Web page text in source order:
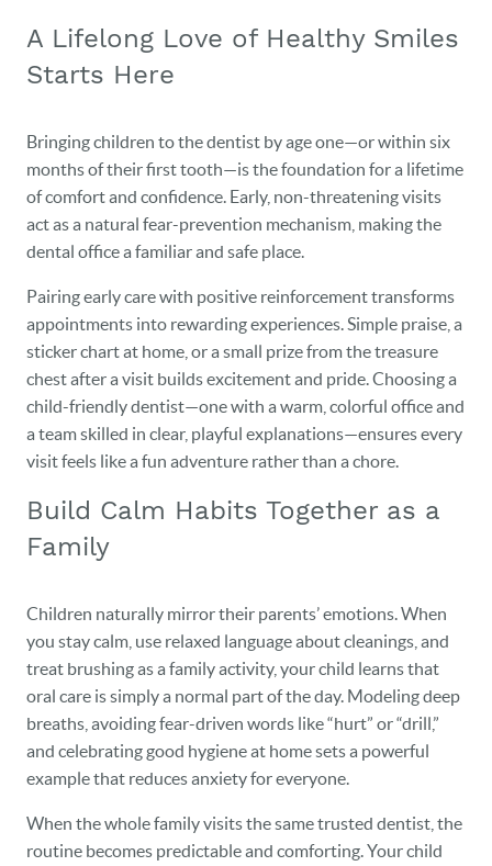
A Lifelong Love of Healthy Smiles
Starts Here
Bringing children to the dentist by age one—or within six
months of their first tooth—is the foundation for a lifetime
of comfort and confidence. Early, non-threatening visits
act as a natural fear-prevention mechanism, making the
dental office a familiar and safe place.
Pairing early care with positive reinforcement transforms
appointments into rewarding experiences. Simple praise, a
sticker chart at home, or a small prize from the treasure
chest after a visit builds excitement and pride. Choosing a
child-friendly dentist—one with a warm, colorful office and
a team skilled in clear, playful explanations—ensures every
visit feels like a fun adventure rather than a chore.
Build Calm Habits Together as a
Family
Children naturally mirror their parents’ emotions. When
you stay calm, use relaxed language about cleanings, and
treat brushing as a family activity, your child learns that
oral care is simply a normal part of the day. Modeling deep
breaths, avoiding fear-driven words like “hurt” or “drill,”
and celebrating good hygiene at home sets a powerful
example that reduces anxiety for everyone.
When the whole family visits the same trusted dentist, the
routine becomes predictable and comforting. Your child